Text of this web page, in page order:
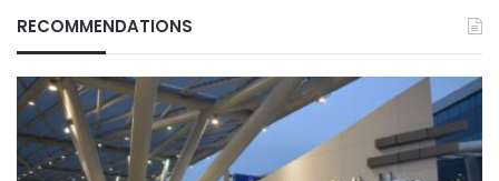
RECOMMENDATIONS